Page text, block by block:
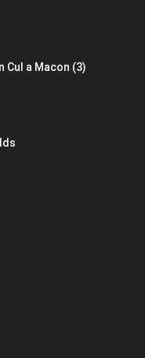
Cul a Macon (3)